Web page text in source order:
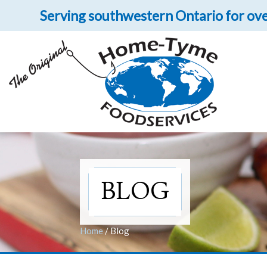
Serving southwestern Ontario for
BLOG
Home/Blog
Get upclose and